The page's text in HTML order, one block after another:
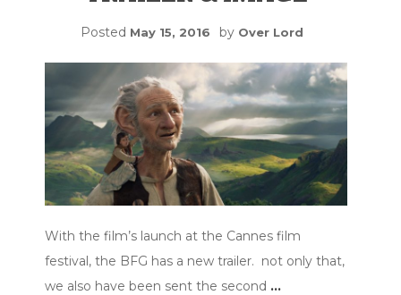
Posted May 15, 2016 by Over Lord
With the film’s launch at the Cannes film
festival, the BFG has a new trailer. not only that,
we also have been sent the second …